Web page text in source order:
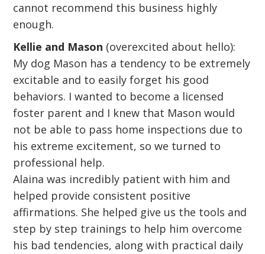
cannot recommend this business highly
enough.
Kellie and Mason (overexcited about hello):
My dog Mason has a tendency to be extremely
excitable and to easily forget his good
behaviors. I wanted to become a licensed
foster parent and I knew that Mason would
not be able to pass home inspections due to
his extreme excitement, so we turned to
professional help.
Alaina was incredibly patient with him and
helped provide consistent positive
affirmations. She helped give us the tools and
step by step trainings to help him overcome
his bad tendencies, along with practical daily